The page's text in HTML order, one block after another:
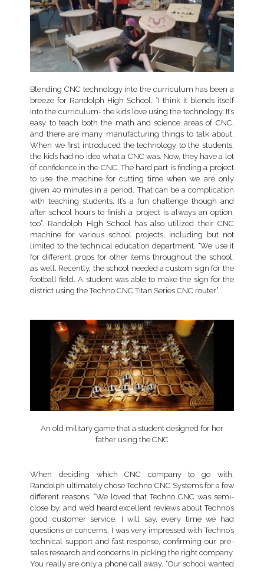
Blending CNC technology into the curriculum has been a
breeze for Randolph High School. “I think it blends itself
into the curriculum- the kids love using the technology. It’s
easy to teach both the math and science areas of CNC,
and there are many manufacturing things to talk about.
When we first introduced the technology to the students,
the kids had no idea what a CNC was. Now, they have a lot
of confidence in the CNC. The hard part is finding a project
to use the machine for cutting time when we are only
given 40 minutes in a period. That can be a complication
with teaching students. It’s a fun challenge though and
after school hours to finish a project is always an option,
too”. Randolph High School has also utilized their CNC
machine for various school projects, including but not
limited to the technical education department. “We use it
for different props for other items throughout the school,
as well. Recently, the school needed a custom sign for the
football field. A student was able to make the sign for the
district using the Techno CNC Titan Series CNC router”.
An old military game that a student designed for her
father using the CNC
When deciding which CNC company to go with,
Randolph ultimately chose Techno CNC Systems for a few
different reasons. “We loved that Techno CNC was semi-
close by, and we’d heard excellent reviews about Techno’s
good customer service. I will say, every time we had
questions or concerns, I was very impressed with Techno’s
technical support and fast response, confirming our pre-
sales research and concerns in picking the right company.
You really are only a phone call away. “Our school wanted